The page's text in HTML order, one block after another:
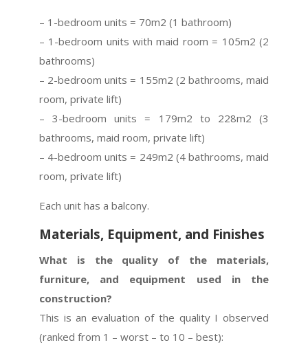
– 1-bedroom units = 70m2 (1 bathroom)
– 1-bedroom units with maid room = 105m2 (2
bathrooms)
– 2-bedroom units = 155m2 (2 bathrooms, maid
room, private lift)
– 3-bedroom units = 179m2 to 228m2 (3
bathrooms, maid room, private lift)
– 4-bedroom units = 249m2 (4 bathrooms, maid
room, private lift)
Each unit has a balcony.
Materials, Equipment, and Finishes
What is the quality of the materials,
furniture, and equipment used in the
construction?
This is an evaluation of the quality I observed
(ranked from 1 – worst – to 10 – best):